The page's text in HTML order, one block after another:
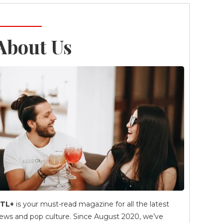
Us
is your must-read magazine for all the latest
and pop culture. Since August 2020, we’ve